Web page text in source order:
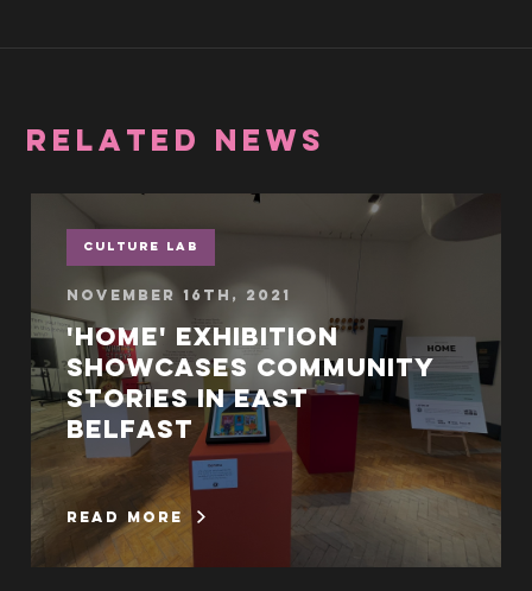
RELATED NEWS
Culture Lab
November 16th, 2021
'Home' exhibition
showcases community
stories in East
Belfast
read more